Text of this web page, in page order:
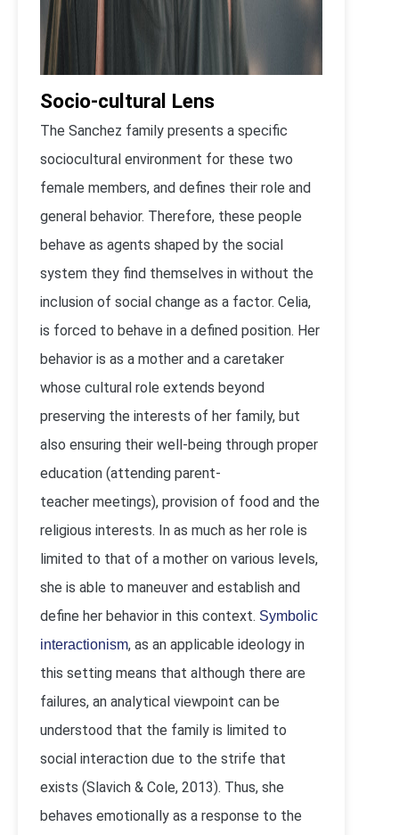
Socio-cultural Lens
The Sanchez family presents a specific
sociocultural environment for these two
female members, and defines their role and
general behavior. Therefore, these people
behave as agents shaped by the social
system they find themselves in without the
inclusion of social change as a factor. Celia,
is forced to behave in a defined position. Her
behavior is as a mother and a caretaker
whose cultural role extends beyond
preserving the interests of her family, but
also ensuring their well-being through proper
education (attending parent-
teacher meetings), provision of food and the
religious interests. In as much as her role is
limited to that of a mother on various levels,
she is able to maneuver and establish and
define her behavior in this context. Symbolic
interactionism, as an applicable ideology in
this setting means that although there are
failures, an analytical viewpoint can be
understood that the family is limited to
social interaction due to the strife that
exists (Slavich & Cole, 2013). Thus, she
behaves emotionally as a response to the